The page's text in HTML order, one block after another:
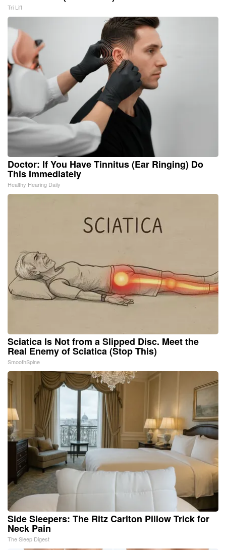
Tri Lift
Doctor: If You Have Tinnitus (Ear Ringing) Do
This Immediately
Healthy Hearing Daily
Sciatica Is Not from a Slipped Disc. Meet the
Real Enemy of Sciatica (Stop This)
SmoothSpine
Side Sleepers: The Ritz Carlton Pillow Trick for
Neck Pain
The Sleep Digest